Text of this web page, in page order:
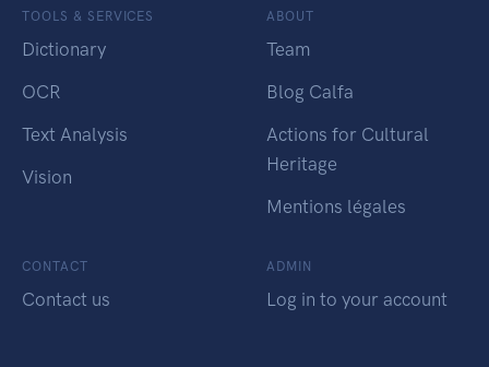
TOOLS & SERVICES
Dictionary
OCR
Text Analysis
Vision
ABOUT
Team
Blog Calfa
Actions for Cultural
Heritage
Mentions légales
CONTACT
Contact us
ADMIN
Log in to your account